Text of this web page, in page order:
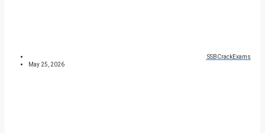
SSBCrackExams
May 25, 2026